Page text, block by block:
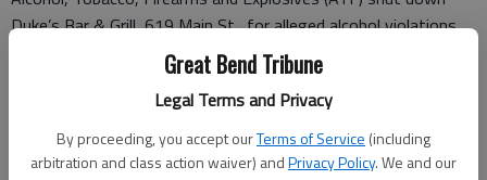
Great Bend Tribune
Legal Terms and Privacy
By proceeding, you accept ourTerms of Service (including
arbitration and class action waiver) andPrivacy Policy. We and our
Duke’s Bar & Grill, 619 Main St., for alleged alcohol violations.
A stolen license plate was recovered.
Barton County Sheriff
A vehicle hit a deer at 7:38 a.m. Wednesday on K-156 and SE
20 Ave., about 2 miles east of Great Bend.